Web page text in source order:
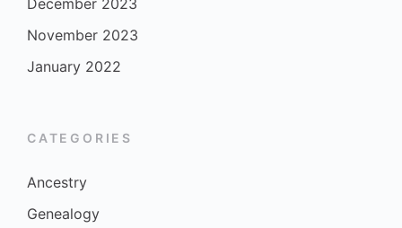
December 2023
November 2023
January 2022
CATEGORIES
Ancestry
Genealogy